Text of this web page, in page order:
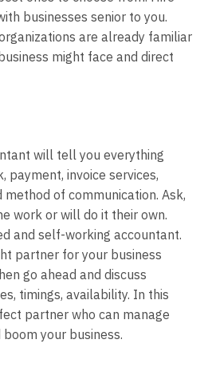
businesses senior to you.
are already familiar
might face and direct
will tell you everything
invoice services,
of communication. Ask,
work or will do it their own.
and self-working accountant.
partner for your business
go ahead and discuss
timings, availability. In this
partner who can manage
your business.